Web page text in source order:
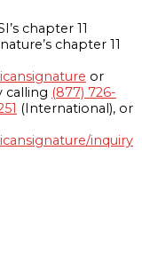
chapter 11
chapter 11
or
calling (877) 726-
(International), or
inquiry